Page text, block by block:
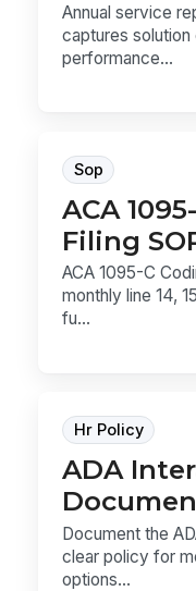
Annual service
captures
performance...
Sop
ACA
Filing
ACA 1095-C
monthly line 14,
fu...
Hr Policy
ADA
Document the
clear policy for
options...